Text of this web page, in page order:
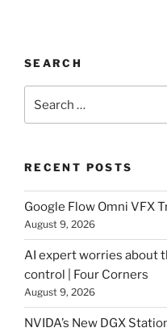
SEARCH
RECENT POSTS
Google Flow Omni VFX
August 9, 2026
AI expert worries about
control | Four Corners
August 9, 2026
NVIDA’s New DGX